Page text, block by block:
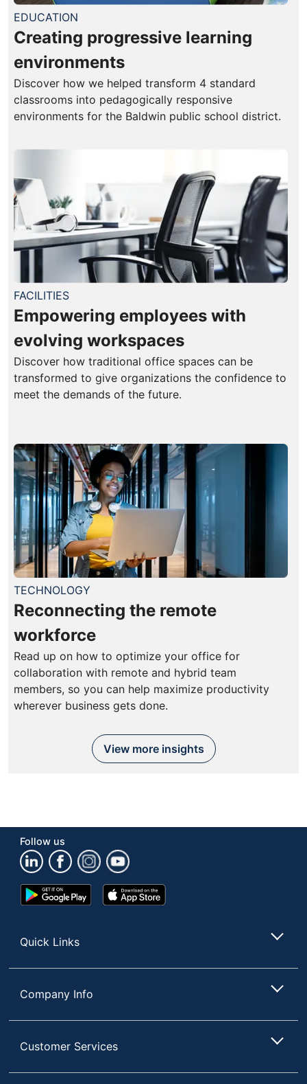
EDUCATION
Creating progressive learning
environments
Discover how we helped transform 4 standard
classrooms into pedagogically responsive
environments for the Baldwin public school district.
FACILITIES
Empowering employees with
evolving workspaces
Discover how traditional office spaces can be
transformed to give organizations the confidence to
meet the demands of the future.
TECHNOLOGY
Reconnecting the remote
workforce
Read up on how to optimize your office for
collaboration with remote and hybrid team
members, so you can help maximize productivity
wherever business gets done.
View more insights
Follow us
Google
Play
App
Store
Quick Links
Company Info
Customer Services